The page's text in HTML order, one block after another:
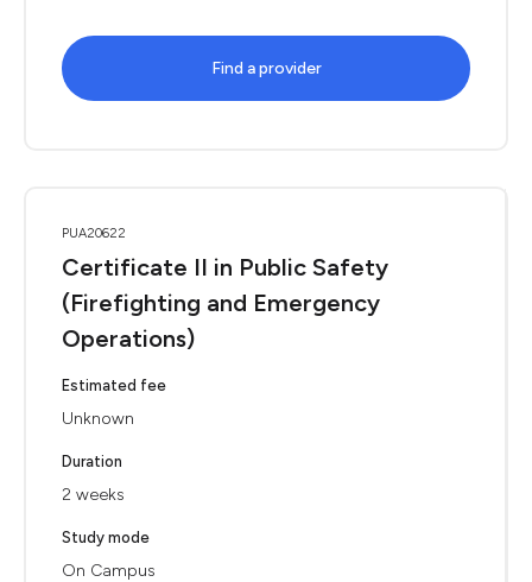
Find a provider
PUA20622
Certificate II in Public Safety
(Firefighting and Emergency
Operations)
Estimated fee
Unknown
Duration
2 weeks
Study mode
On Campus